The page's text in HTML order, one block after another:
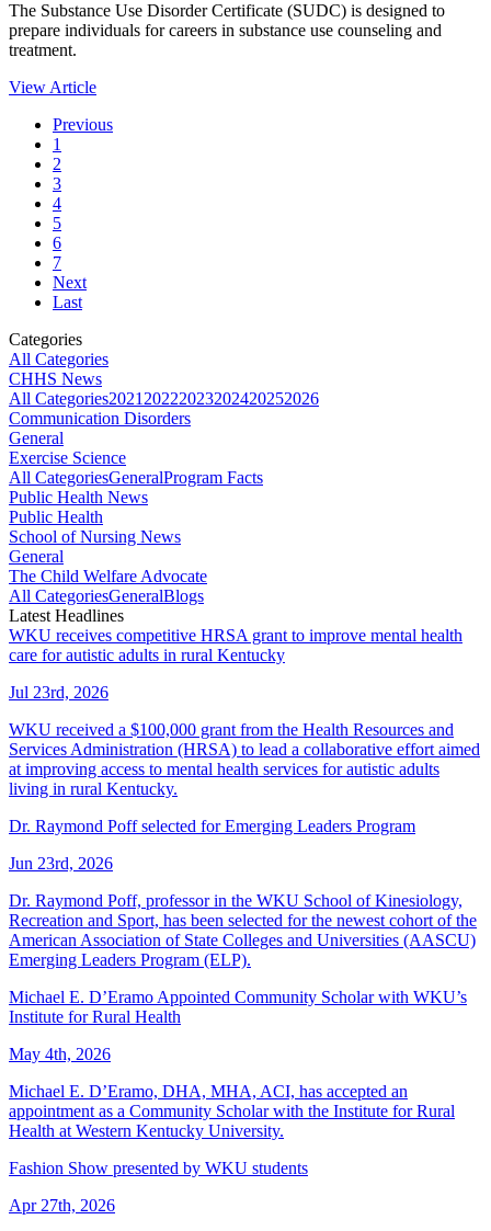
The Substance Use Disorder Certificate (SUDC) is designed to
prepare individuals for careers in substance use counseling and
treatment.
View Article
Previous
1
2
3
4
5
6
7
Next
Last
Categories
All Categories
CHHS News
All Categories2021 20222023202420252026
Communication Disorders
General
Exercise Science
All CategoriesGeneralProgram Facts
Public Health News
Public Health
School of Nursing News
General
The Child Welfare Advocate
All CategoriesGeneralBlogs
Latest Headlines
WKU receives competitive HRSA grant to improve mental health
care for autistic adults in rural Kentucky
Jul 23rd, 2026
WKU received a $100,000 grant from the Health Resources and
Services Administration (HRSA) to lead a collaborative effort aimed
at improving access to mental health services for autistic adults
living in rural Kentucky.
Dr. Raymond Poff selected for Emerging Leaders Program
Jun 23rd, 2026
Dr. Raymond Poff, professor in the WKU School of Kinesiology,
Recreation and Sport, has been selected for the newest cohort of the
American Association of State Colleges and Universities (AASCU)
Emerging Leaders Program (ELP).
Michael E. D’Eramo Appointed Community Scholar with WKU’s
Institute for Rural Health
May 4th, 2026
Michael E. D’Eramo, DHA, MHA, ACI, has accepted an
appointment as a Community Scholar with the Institute for Rural
Health at Western Kentucky University.
Fashion Show presented by WKU students
Apr 27th, 2026